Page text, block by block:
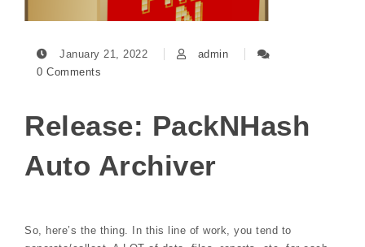
January 21, 2022
admin
0 Comments
Release: PackNHash
Auto Archiver
So, here’s the thing. In this line of work, you tend to